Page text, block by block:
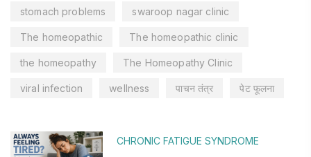
stomach problems swaroop nagar clinic
The homeopathic The homeopathic clinic
the homeopathy The Homeopathy Clinic
viral infection wellness पाचन तंत्र पेट फूलना
CHRONIC FATIGUE SYNDROME